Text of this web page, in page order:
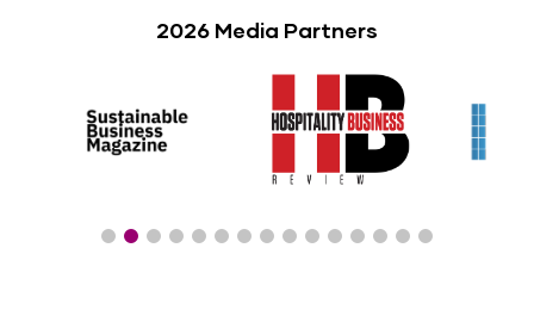
2026 Media Partners